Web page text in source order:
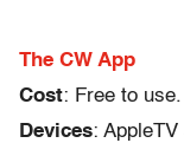
The CW App
Cost: Free to
Devices: